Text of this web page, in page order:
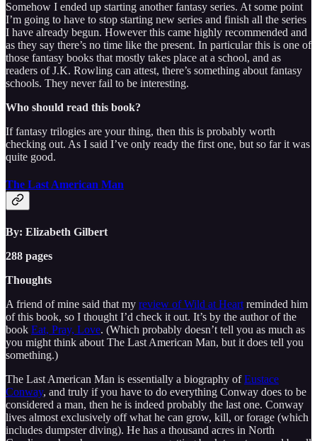
Somehow I ended up starting another fantasy series. At some point
I’m going to have to stop starting new series and finish all the series
I have already begun. However this came highly recommended and
as they say there’s no time like the present. In particular this is one of
those fantasy books that mostly takes place at a school, and as
readers of J.K. Rowling can attest, there’s something about fantasy
schools. They never fail to be interesting.
Who should read this book?
If fantasy trilogies are your thing, then this is probably worth
checking out. As I said I’ve only ready the first one, but so far it was
quite good.
The Last American Man
By: Elizabeth Gilbert
288 pages
Thoughts
A friend of mine said that my review of Wild at Heart reminded him
of this book, so I thought I’d check it out. It’s by the author of the
book Eat, Pray, Love. (Which probably doesn’t tell you as much as
you might think about The Last American Man, but it does tell you
something.)
The Last American Man is essentially a biography ofEustace
Conway, and truly if you have to do everything Conway does to be
considered a man, then he is indeed probably the last one. Conway
lives almost exclusively off what he can grow, kill, or forage (which
includes dumpster diving). He has a thousand acres in North